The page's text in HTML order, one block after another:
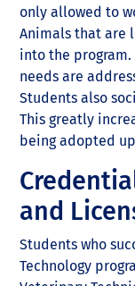
only allowed to
Animals that are
into the
needs are
Students also
This greatly
being adopted
and
Students who
Technology